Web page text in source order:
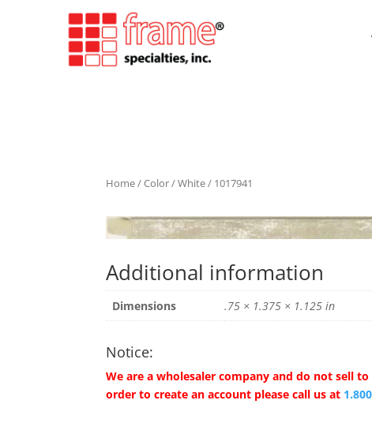
Home/Color/White/ 1017941
Additional information
Dimensions .75 × 1.375 × 1.125 in
Notice:
We are a wholesaler company and do not sell
order to create an account please call us at